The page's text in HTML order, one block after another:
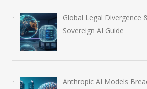
Global Legal Divergence
Sovereign AI Guide
Anthropic AI Models